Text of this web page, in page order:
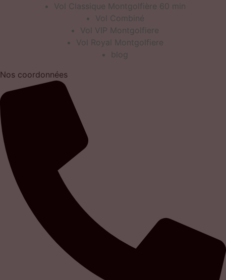
Vol Classique Montgolfière 60 min
Vol Combiné
Vol VIP Montgolfiere
Vol Royal Montgolfiere
blog
Nos coordonnées